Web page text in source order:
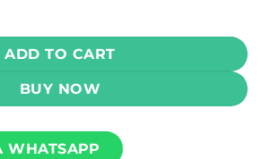
Series - Blue Razz Peach Jasmine Ice
ADD TO CART
BUY NOW
WHATSAPP